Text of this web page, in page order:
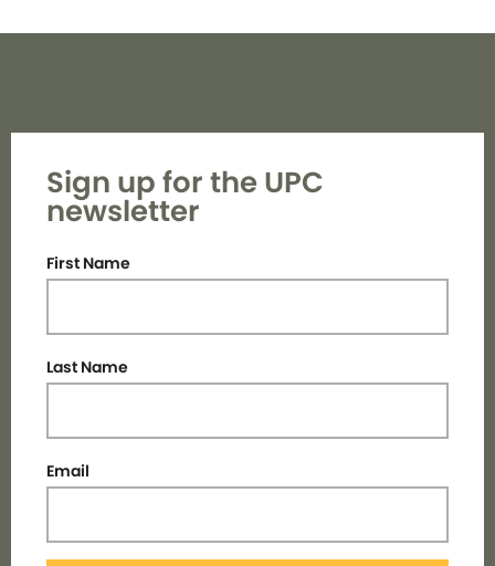
Sign up for the UPC
newsletter
First Name
Last Name
Email